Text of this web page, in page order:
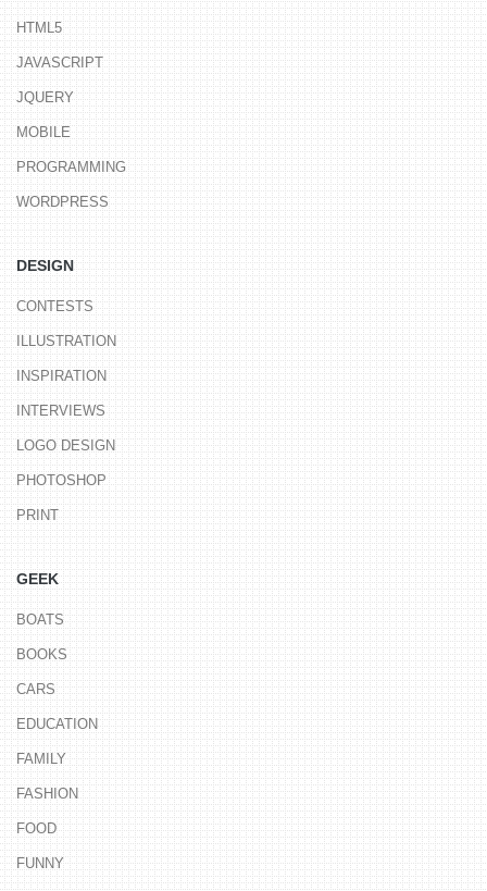
HTML5
JAVASCRIPT
JQUERY
MOBILE
PROGRAMMING
WORDPRESS
DESIGN
CONTESTS
ILLUSTRATION
INSPIRATION
INTERVIEWS
LOGO DESIGN
PHOTOSHOP
PRINT
GEEK
BOATS
BOOKS
CARS
EDUCATION
FAMILY
FASHION
FOOD
FUNNY